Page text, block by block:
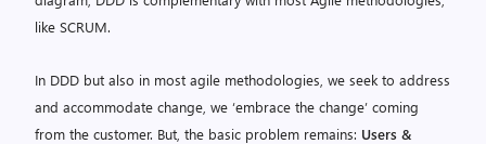
like SCRUM.
In DDD but also in most agile methodologies, we seek to address
and accommodate change, we ‘embrace the change’ coming
from the customer. But, the basic problem remains: Users &